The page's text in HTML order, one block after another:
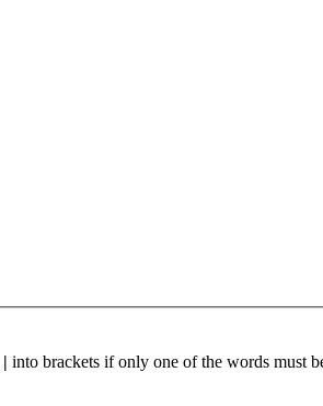
| into brackets if only one of the words must